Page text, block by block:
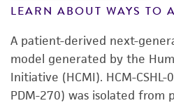
LEARN ABOUT WAYS TO
A patient-derived next-
model generated by the
Initiative (HCMI). HCM-CSHL-
PDM-270) was isolated from